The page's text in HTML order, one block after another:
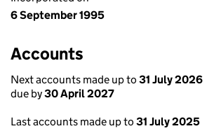
6 September 1995
Accounts
Next accounts made up to 31 July 2026
due by30 April 2027
Last accounts made up to 31 July 2025